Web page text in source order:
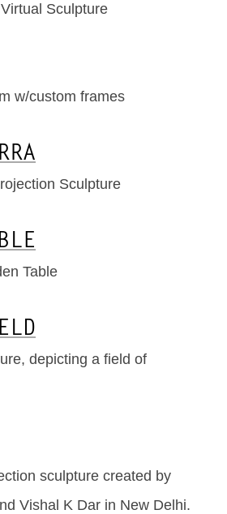
Sculpture
w/custom frames
Sculpture
Table
depicting a field of
sculpture created by
Vishal K Dar in New Delhi.